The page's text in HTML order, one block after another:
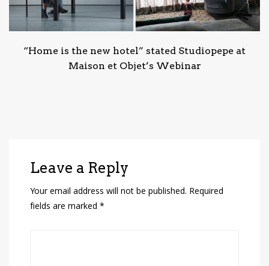
“Home is the new hotel” stated Studiopepe at
Maison et Objet’s Webinar
Leave a Reply
Your email address will not be published. Required
fields are marked *